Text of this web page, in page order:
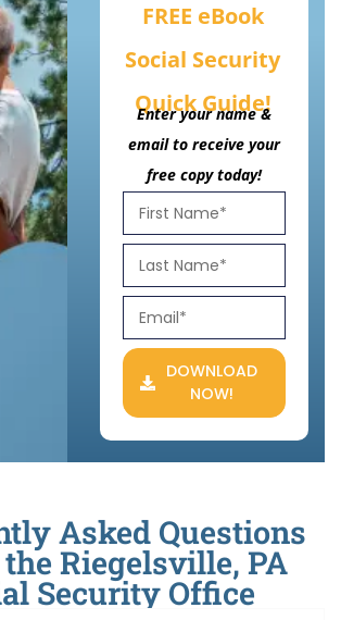
FREE eBook
Social Security
Quick Guide!
Enter your name &
email to receive your
free copy today!
DOWNLOAD
NOW!
Asked Questions
Riegelsville, PA
Security Office